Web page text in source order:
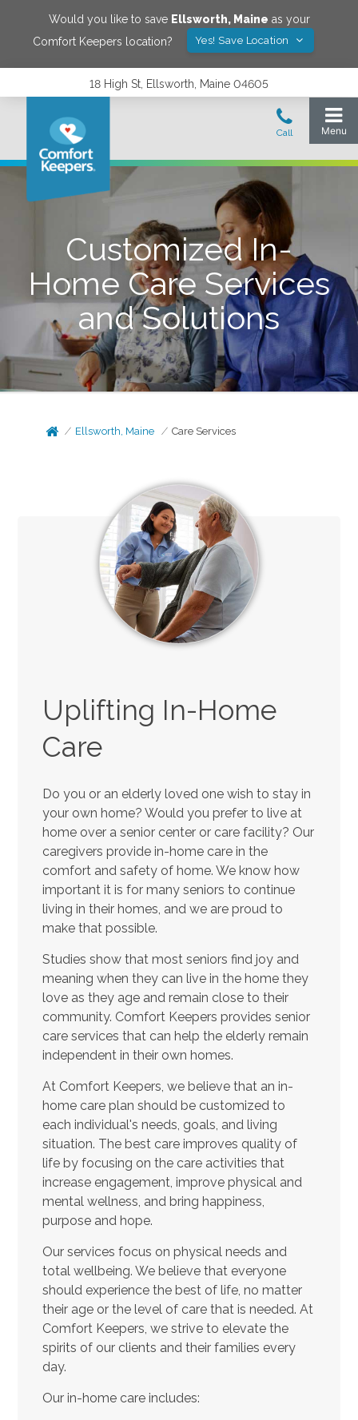
Would you like to save Ellsworth, Maine as your
Comfort Keepers location?
Yes! Save Location
18 High St, Ellsworth, Maine 04605
Customized In-
Home Care Services
and Solutions
Ellsworth, Maine Care Services
Uplifting In-Home
Care
Do you or an elderly loved one wish to stay in
your own home? Would you prefer to live at
home over a senior center or care facility? Our
caregivers provide in-home care in the
comfort and safety of home. We know how
important it is for many seniors to continue
living in their homes, and we are proud to
make that possible.
Studies show that most seniors find joy and
meaning when they can live in the home they
love as they age and remain close to their
community. Comfort Keepers provides senior
care services that can help the elderly remain
independent in their own homes.
At Comfort Keepers, we believe that an in-
home care plan should be customized to
each individual's needs, goals, and living
situation. The best care improves quality of
life by focusing on the care activities that
increase engagement, improve physical and
mental wellness, and bring happiness,
purpose and hope.
Our services focus on physical needs and
total wellbeing. We believe that everyone
should experience the best of life, no matter
their age or the level of care that is needed. At
Comfort Keepers, we strive to elevate the
spirits of our clients and their families every
day.
Our in-home care includes: